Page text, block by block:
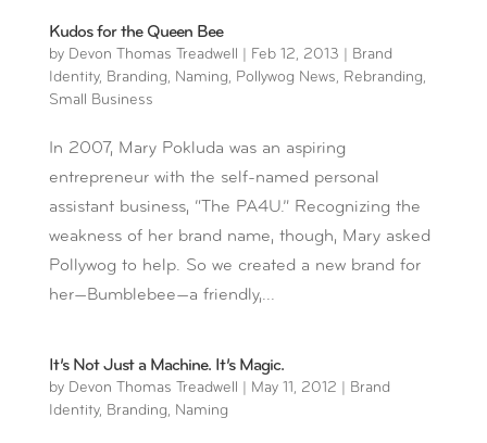
Kudos for the Queen Bee
by Devon Thomas Treadwell Feb 12, 2013
Brand
Identity, Branding, Naming, Pollywog News, Rebranding,
Small Business
In 2007, Mary Pokluda was an aspiring
entrepreneur with the self-named personal
assistant business, “The PA4U.” Recognizing the
weakness of her brand name, though, Mary asked
Pollywog to help. So we created a new brand for
her—Bumblebee—a friendly,...
It’s Not Just a Machine. It’s Magic.
by Devon Thomas Treadwell May 11, 2012
Brand
Identity, Branding, Naming